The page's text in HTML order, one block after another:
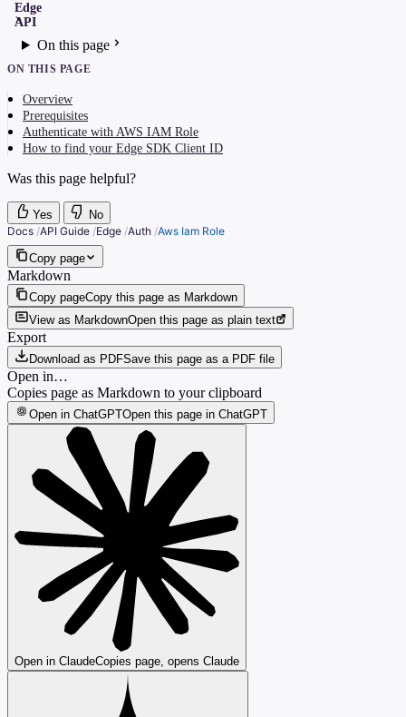
Edge
API
On this page
ON THIS PAGE
Overview
Prerequisites
Authenticate with AWS IAM Role
How to find your Edge SDK Client ID
Was this page helpful?
Yes
No
Docs /API Guide /Edge /Auth /Aws Iam Role
Copy page
Markdown
Copy pageCopy this page as Markdown
View as MarkdownOpen this page as plain text
Export
Download as PDFSave this page as a PDF file
Open in…
Copies page as Markdown to your clipboard
Open in ChatGPTOpen this page in ChatGPT
Open in ClaudeCopies page, opens Claude